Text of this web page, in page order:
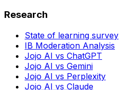
Research
State of learning survey
IB Moderation Analysis
Jojo AI vs ChatGPT
Jojo AI vs Gemini
Jojo AI vs Perplexity
Jojo AI vs Claude